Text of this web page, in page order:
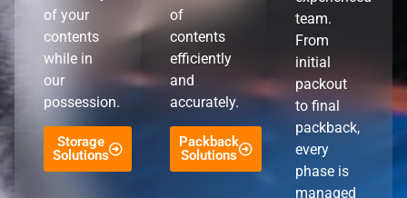
of your
contents
while in
our
possession.
Storage
Solutions
of
contents
efficiently
and
accurately.
Packback
Solutions
team.
From
initial
packout
to final
packback,
every
phase is
managed